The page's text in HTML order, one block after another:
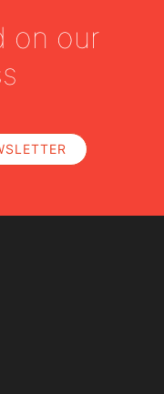
on our